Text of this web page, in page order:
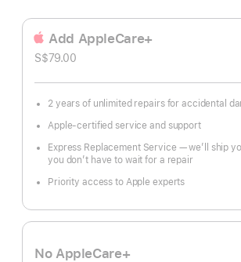
Add AppleCare+
S$79.00
2 years of unlimited repairs for accidental
Footnote
Apple-certified service and support
Express Replacement Service — we’ll ship
you don’t have to wait for a repair
Priority access to Apple experts
No AppleCare+